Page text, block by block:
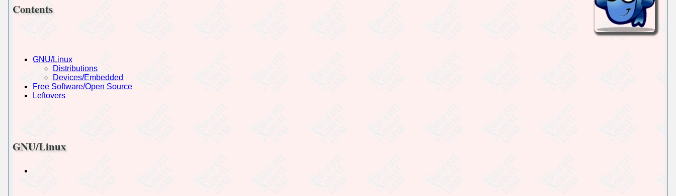
Contents
GNU/Linux
Distributions
Devices/Embedded
Free Software/Open Source
Leftovers
GNU/Linux